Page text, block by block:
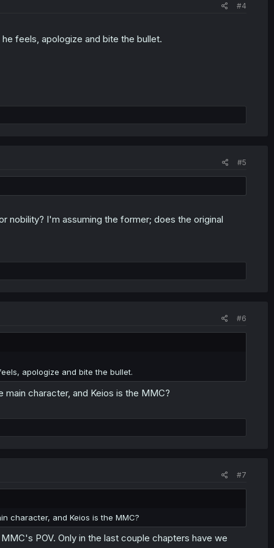
#4
feels, apologize and bite the bullet.
#5
I'm assuming the former; does the original
#6
apologize and bite the bullet.
character, and Keios is the MMC?
#7
character, and Keios is the MMC?
POV. Only in the last couple chapters have we